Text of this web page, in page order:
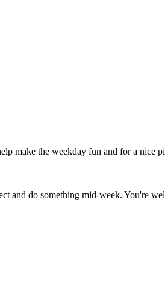
make the weekday fun and for a nice
and do something mid-week. You're